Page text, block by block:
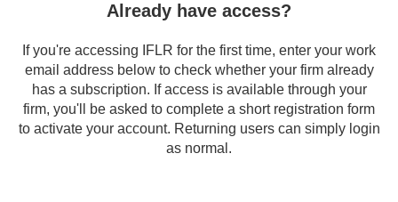
Already have access?
If you're accessing IFLR for the first time, enter your work
email address below to check whether your firm already
has a subscription. If access is available through your
firm, you'll be asked to complete a short registration form
to activate your account. Returning users can simply login
as normal.